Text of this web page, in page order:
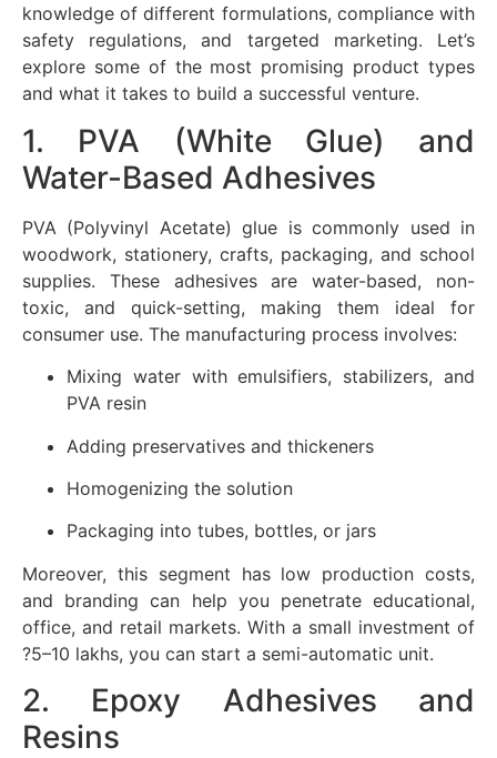
knowledge of different formulations, compliance with
safety regulations, and targeted marketing. Let’s
explore some of the most promising product types
and what it takes to build a successful venture.
1. PVA (White Glue) and
Water-Based Adhesives
PVA (Polyvinyl Acetate) glue is commonly used in
woodwork, stationery, crafts, packaging, and school
supplies. These adhesives are water-based, non-
toxic, and quick-setting, making them ideal for
consumer use. The manufacturing process involves:
Mixing water with emulsifiers, stabilizers, and
PVA resin
Adding preservatives and thickeners
Homogenizing the solution
Packaging into tubes, bottles, or jars
Moreover, this segment has low production costs,
and branding can help you penetrate educational,
office, and retail markets. With a small investment of
?5–10 lakhs, you can start a semi-automatic unit.
2. Epoxy Adhesives and
Resins